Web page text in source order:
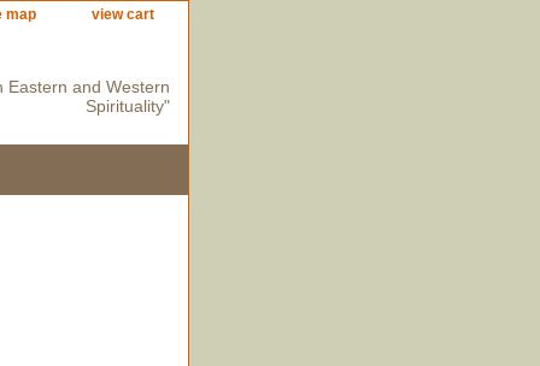
map view cart
Eastern and Western
Spirituality"